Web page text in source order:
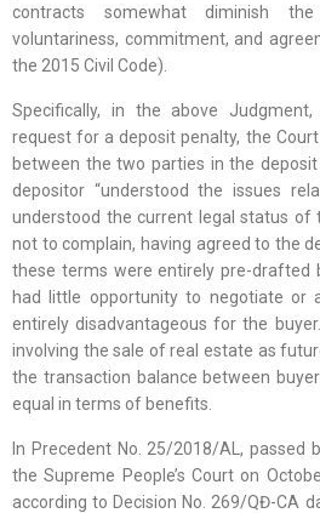
contracts somewhat diminish
voluntariness, commitment, and
the 2015 Civil Code).
Specifically, in the above Judgment,
request for a deposit penalty, the
between the two parties in the
depositor “understood the issues
understood the current legal status of
not to complain, having agreed to the
these terms were entirely pre-drafted
had little opportunity to negotiate or
entirely disadvantageous for the
involving the sale of real estate as
the transaction balance between
equal in terms of benefits.
In Precedent No. 25/2018/AL, passed
the Supreme People’s Court on
according to Decision No. 269/QĐ-CA